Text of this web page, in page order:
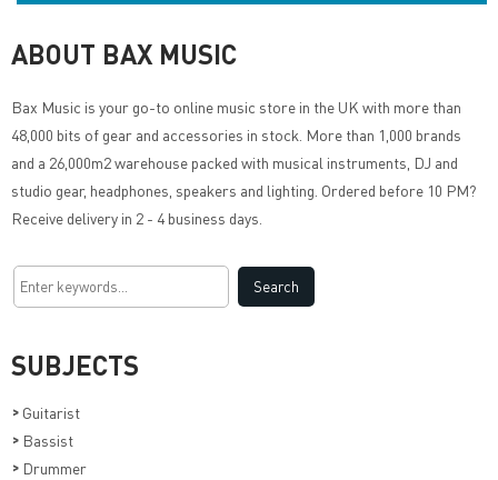
ABOUT BAX MUSIC
Bax Music is your go-to online music store in the UK with more than
48,000 bits of gear and accessories in stock. More than 1,000 brands
and a 26,000m2 warehouse packed with musical instruments, DJ and
studio gear, headphones, speakers and lighting. Ordered before 10 PM?
Receive delivery in 2 - 4 business days.
SUBJECTS
> Guitarist
> Bassist
> Drummer